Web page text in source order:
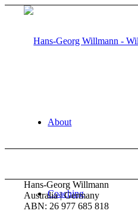
About
Coaching
Hans-Georg Willmann
Australia | Germany
ABN: 26 977 685 818